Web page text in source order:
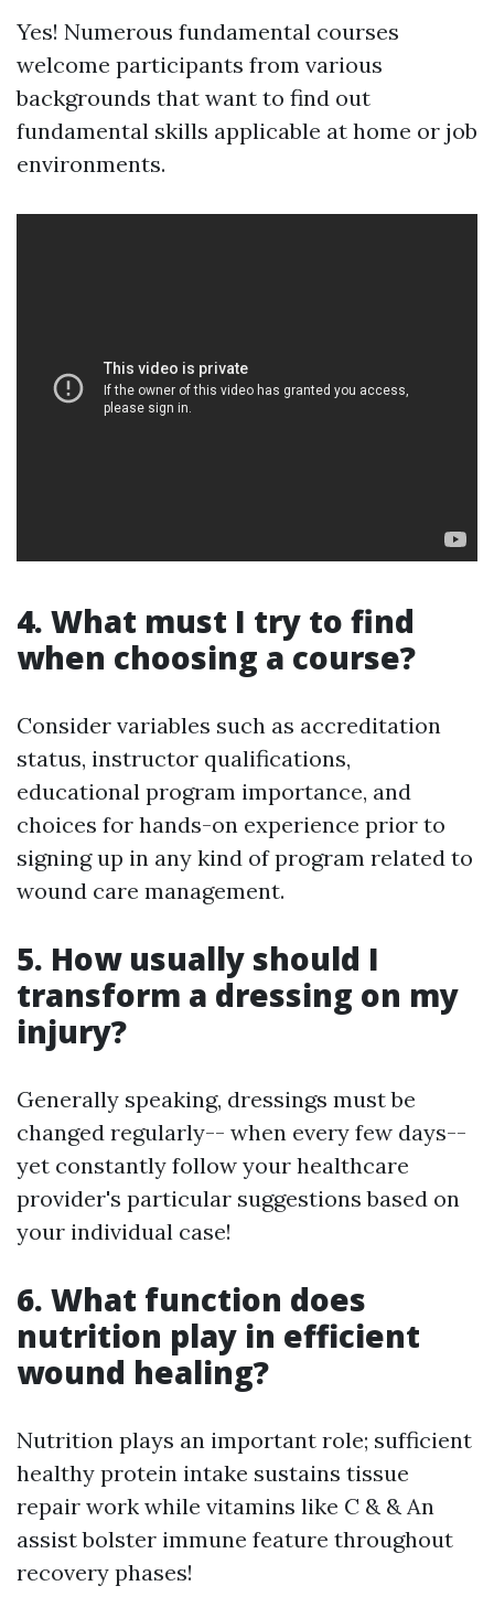
Yes! Numerous fundamental courses
welcome participants from various
backgrounds that want to find out
fundamental skills applicable at home or job
environments.
4. What must I try to find
when choosing a course?
Consider variables such as accreditation
status, instructor qualifications,
educational program importance, and
choices for hands-on experience prior to
signing up in any kind of program related to
wound care management.
5. How usually should I
transform a dressing on my
injury?
Generally speaking, dressings must be
changed regularly-- when every few days--
yet constantly follow your healthcare
provider's particular suggestions based on
your individual case!
6. What function does
nutrition play in efficient
wound healing?
Nutrition plays an important role; sufficient
healthy protein intake sustains tissue
repair work while vitamins like C & & An
assist bolster immune feature throughout
recovery phases!